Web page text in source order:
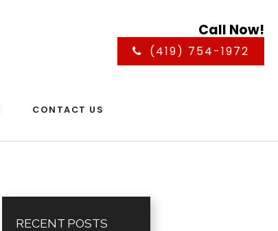
Call Now!
(419) 754-1972
CONTACT US
RECENT POSTS